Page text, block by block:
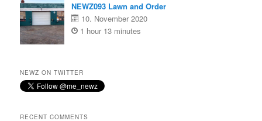
NEWZ093 Lawn and Order
10. November 2020
1 hour 13 minutes
NEWZ ON TWITTER
RECENT COMMENTS